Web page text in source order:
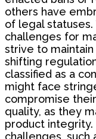
others have
of legal statuses.
challenges for
strive to
shifting
classified as a
might face
compromise
quality, as they
product
challenges, such